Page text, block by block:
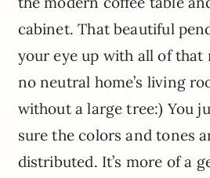
cabinet. That beautiful
your eye up with all of that
no neutral home’s living
without a large tree:) You
sure the colors and tones
distributed. It’s more of a